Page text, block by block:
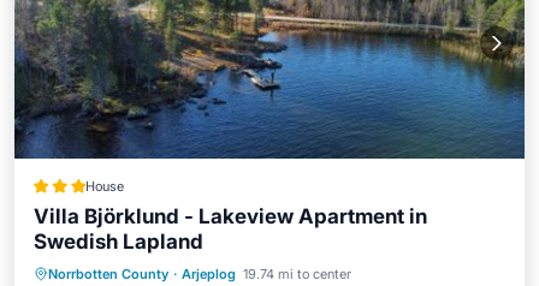
House
Villa Björklund - Lakeview Apartment in
Swedish Lapland
Norrbotten County · Arjeplog 19.74 mi to center
Oceanfront Parking
Skiing